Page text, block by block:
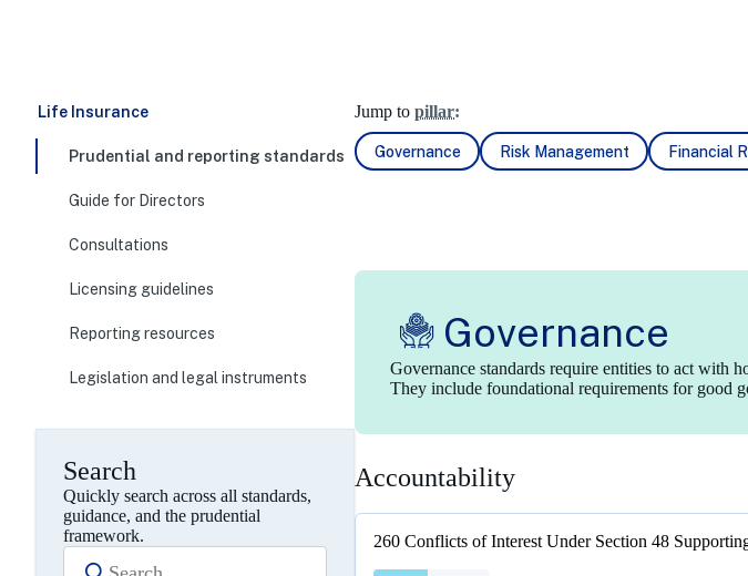
Life Insurance
Prudential and reporting standards
Guide for Directors
Consultations
Licensing guidelines
Reporting resources
Legislation and legal instruments
Search
Quickly search across all standards,
guidance, and the prudential
framework.
Jump to pillar:
Governance Risk Management Financial
Governance
Governance standards require entities to act with
They include foundational requirements for good
Accountability
260 Conflicts of Interest Under Section 48